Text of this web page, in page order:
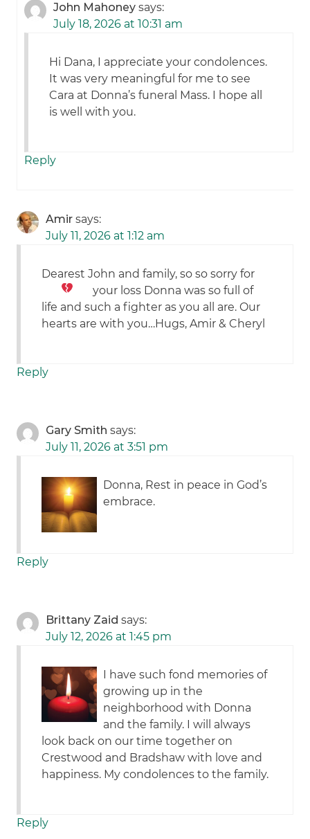
John Mahoney says:
July 18, 2026 at 10:31 am
Hi Dana, I appreciate your condolences.
It was very meaningful for me to see
Cara at Donna’s funeral Mass. I hope all
is well with you.
Reply
Amir says:
July 11, 2026 at 1:12 am
Dearest John and family, so so sorry for
your loss Donna was so full of
life and such a fighter as you all are. Our
hearts are with you…Hugs, Amir & Cheryl
Reply
Gary Smith says:
July 11, 2026 at 3:51 pm
Donna, Rest in peace in God’s
embrace.
Reply
Brittany Zaid says:
July 12, 2026 at 1:45 pm
I have such fond memories of
growing up in the
neighborhood with Donna
and the family. I will always
look back on our time together on
Crestwood and Bradshaw with love and
happiness. My condolences to the family.
Reply